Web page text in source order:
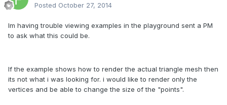
Posted October 27, 2014
Im having trouble viewing examples in the playground sent a PM
to ask what this could be.
If the example shows how to render the actual triangle mesh then
its not what i was looking for. i would like to render only the
vertices and be able to change the size of the "points".